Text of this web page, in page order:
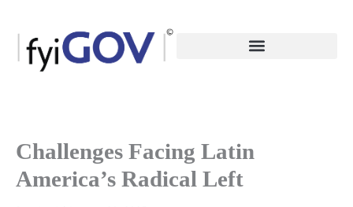
content
Challenges Facing Latin
America’s Radical Left